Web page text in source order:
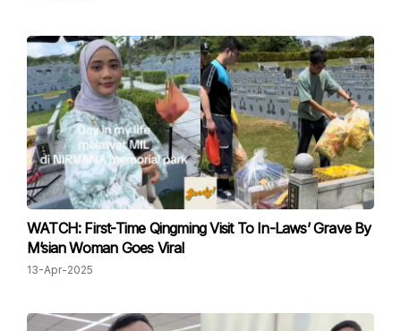
WATCH: First-Time Qingming Visit To In-Laws’ Grave By
M’sian Woman Goes Viral
13-Apr-2025